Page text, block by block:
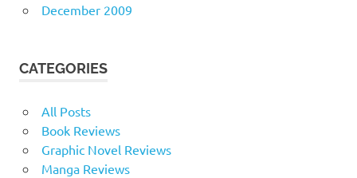
December 2009
CATEGORIES
All Posts
Book Reviews
Graphic Novel Reviews
Manga Reviews